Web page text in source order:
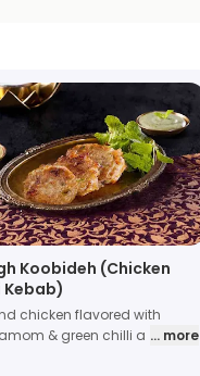
Koobideh (Chicken
Kebab)
chicken flavored with
& green chilli a ... more